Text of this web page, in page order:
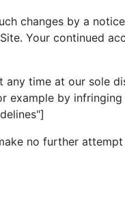
changes by a
Your continued
any time at our sole
example by
no further